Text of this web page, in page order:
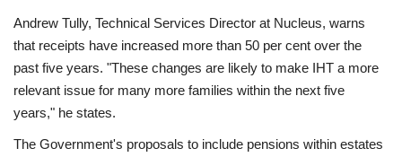
Andrew Tully, Technical Services Director at Nucleus, warns
that receipts have increased more than 50 per cent over the
past five years. "These changes are likely to make IHT a more
relevant issue for many more families within the next five
years," he states.
The Government's proposals to include pensions within estates